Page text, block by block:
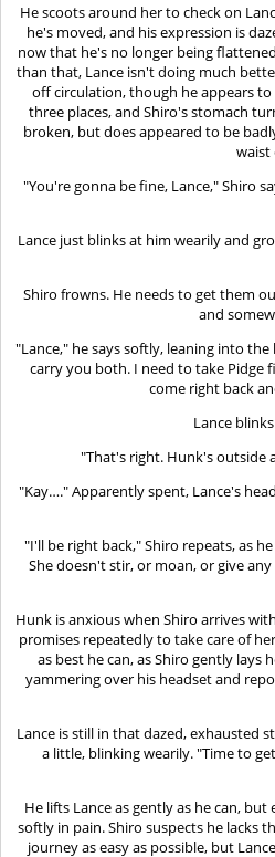
He scoots around her to check on
he's moved, and his expression is
now that he's no longer being
than that, Lance isn't doing much
off circulation, though he appears
three places, and Shiro's stomach
broken, but does appeared to be
waist
"You're gonna be fine, Lance," Shiro
Lance just blinks at him wearily and
Shiro frowns. He needs to get them
and
"Lance," he says softly, leaning into
carry you both. I need to take Pidge
come right back
Lance
"That's right. Hunk's outside
"Kay…." Apparently spent, Lance's
"I'll be right back," Shiro repeats, as
She doesn't stir, or moan, or give
Hunk is anxious when Shiro arrives
promises repeatedly to take care of
as best he can, as Shiro gently
yammering over his headset and
Lance is still in that dazed, exhausted
a little, blinking wearily. "Time to
He lifts Lance as gently as he can,
softly in pain. Shiro suspects he lacks
journey as easy as possible, but